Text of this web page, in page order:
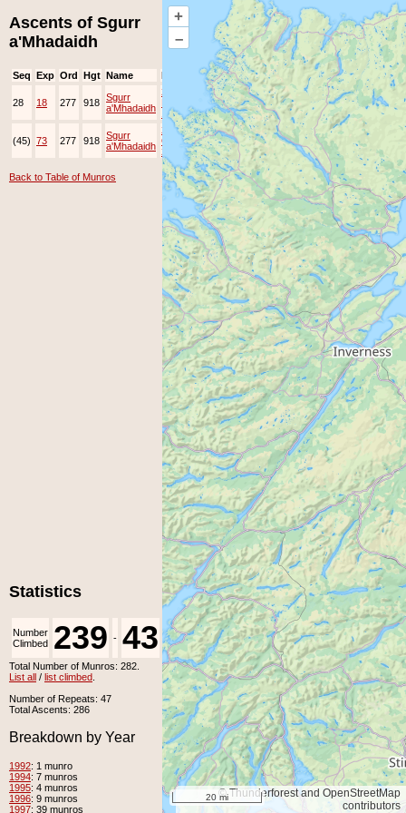
+
–
© Thunderforest and OpenStreetMap
contributors
20 mi
Ascents of Sgurr
a'Mhadaidh
Seq Exp Ord Hgt Name Date Group Ppl Top
28 18 277 918 Sgurr
a'Mhadaidh
24-
1997
EAMC
(45) 73 277 918 Sgurr
a'Mhadaidh
2-
Oct-
2015
JOK
Back to Table of Munros
Statistics
Number
Climbed 239 - 43
Number
Unclimbed
Total Number of Munros: 282.
List all / list climbed
Number of Repeats: 47
Total Ascents: 286
Breakdown by Year
1992: 1 munro
1994: 7 munros
1995: 4 munros
1996: 9 munros
1997: 39 munros